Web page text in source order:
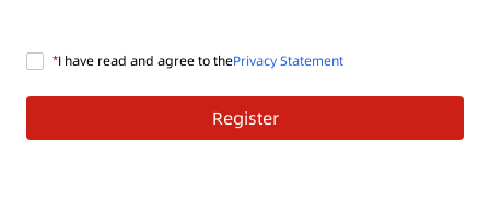
I have read and agree to thePrivacy Statement
Register